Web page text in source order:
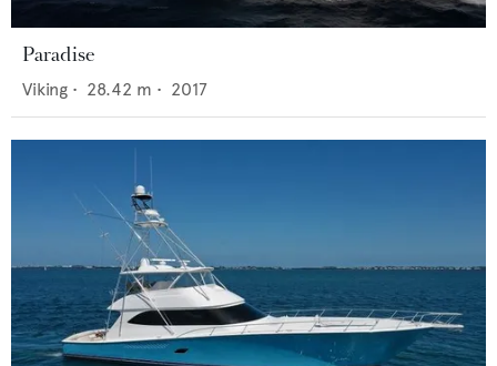
Paradise
Viking • 28.42 m • 2017